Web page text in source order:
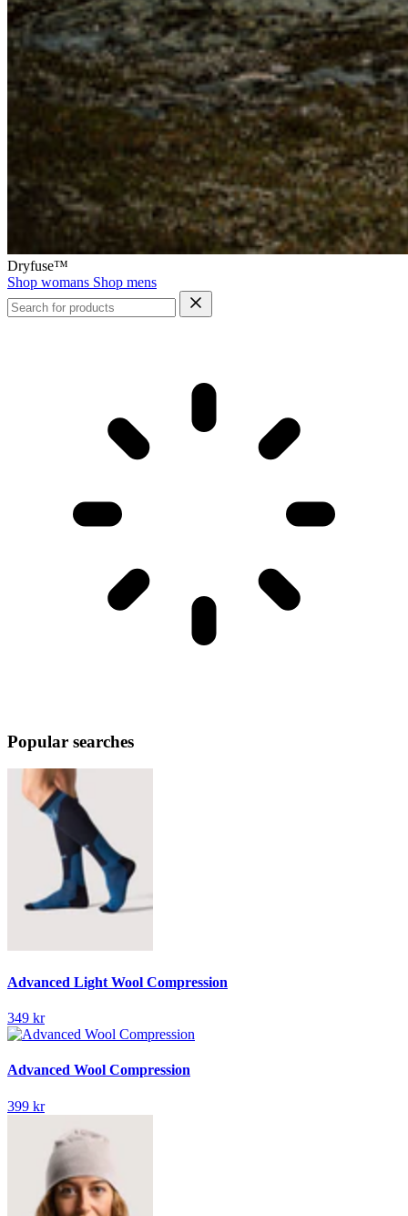
Dryfuse™
Shop womans Shop mens
Popular searches
Advanced Light Wool Compression
349 kr
Advanced Wool Compression
399 kr